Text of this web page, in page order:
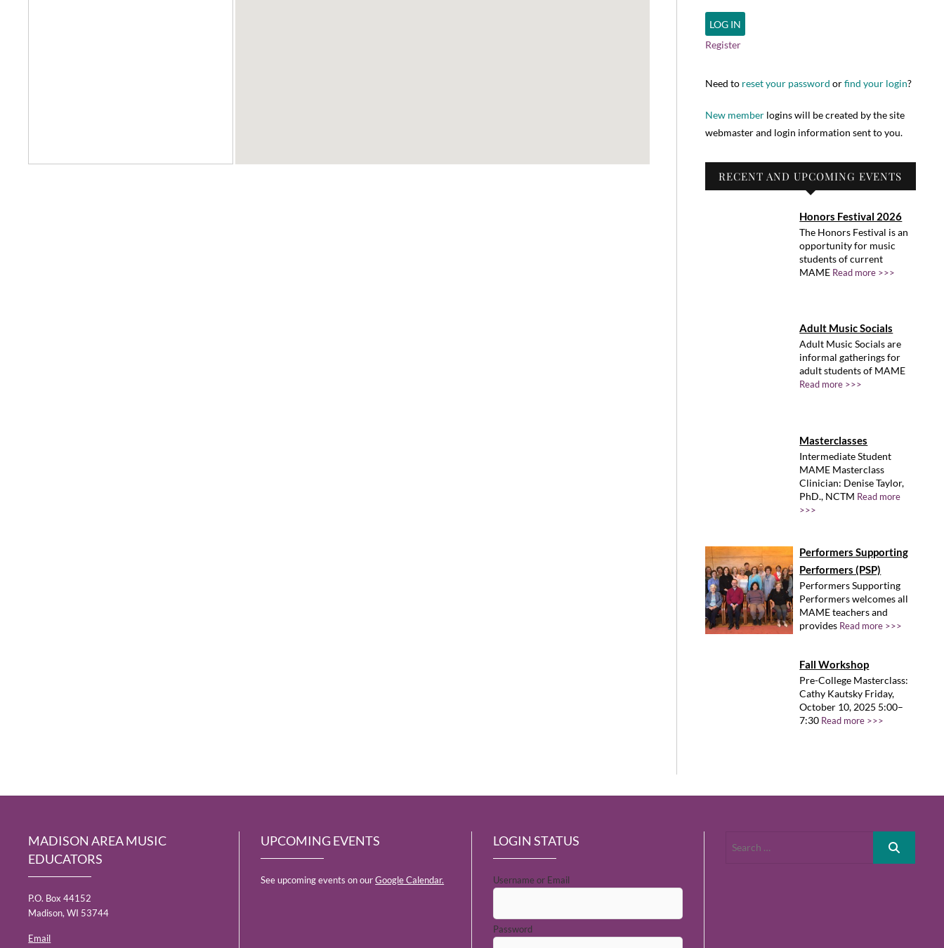
Register
Need to reset your password orfind your login?
New memberlogins will be created by the site
webmaster and login information sent to you.
RECENT AND UPCOMING EVENTS
Honors Festival 2026
The Honors Festival is an
opportunity for music
students of current
MAME Read more >>>
Adult Music Socials
Adult Music Socials are
informal gatherings for
adult students of MAME
Read more >>>
Masterclasses
Intermediate Student
MAME Masterclass
Clinician: Denise Taylor,
PhD., NCTM Read more
>>>
Performers Supporting
Performers (PSP)
Performers Supporting
Performers welcomes all
MAME teachers and
provides Read more >>>
Fall Workshop
Pre-College Masterclass:
Cathy Kautsky Friday,
October 10, 2025 5:00–
7:30 Read more >>>
MADISON AREA MUSIC
EDUCATORS
P.O. Box 44152
Madison, WI 53744
Email
UPCOMING EVENTS
See upcoming events on ourGoogle Calendar.
LOGIN STATUS
Username or Email
Password